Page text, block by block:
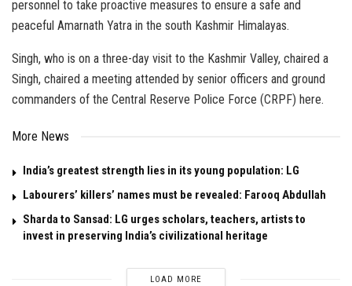
personnel to take proactive measures to ensure a safe and
peaceful Amarnath Yatra in the south Kashmir Himalayas.
Singh, who is on a three-day visit to the Kashmir Valley, chaired a
Singh, chaired a meeting attended by senior officers and ground
commanders of the Central Reserve Police Force (CRPF) here.
More News
India’s greatest strength lies in its young population: LG
Labourers’ killers’ names must be revealed: Farooq Abdullah
Sharda to Sansad: LG urges scholars, teachers, artists to
invest in preserving India’s civilizational heritage
LOAD MORE